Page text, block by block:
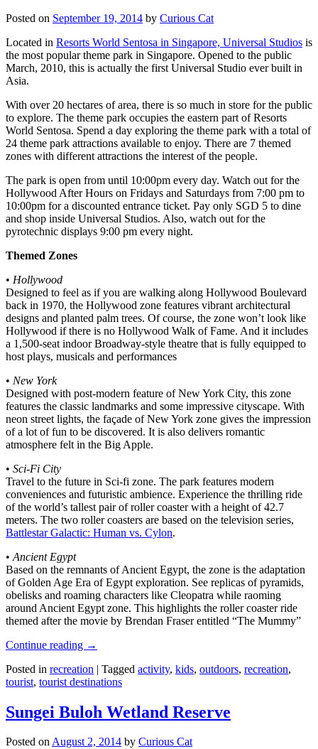
Posted on September 19, 2014 by Curious Cat
Located in Resorts World Sentosa in Singapore, Universal Studios is
the most popular theme park in Singapore. Opened to the public
March, 2010, this is actually the first Universal Studio ever built in
Asia.
With over 20 hectares of area, there is so much in store for the public
to explore. The theme park occupies the eastern part of Resorts
World Sentosa. Spend a day exploring the theme park with a total of
24 theme park attractions available to enjoy. There are 7 themed
zones with different attractions the interest of the people.
The park is open from until 10:00pm every day. Watch out for the
Hollywood After Hours on Fridays and Saturdays from 7:00 pm to
10:00pm for a discounted entrance ticket. Pay only SGD 5 to dine
and shop inside Universal Studios. Also, watch out for the
pyrotechnic displays 9:00 pm every night.
Themed Zones
• Hollywood
Designed to feel as if you are walking along Hollywood Boulevard
back in 1970, the Hollywood zone features vibrant architectural
designs and planted palm trees. Of course, the zone won’t look like
Hollywood if there is no Hollywood Walk of Fame. And it includes
a 1,500-seat indoor Broadway-style theatre that is fully equipped to
host plays, musicals and performances
• New York
Designed with post-modern feature of New York City, this zone
features the classic landmarks and some impressive cityscape. With
neon street lights, the façade of New York zone gives the impression
of a lot of fun to be discovered. It is also delivers romantic
atmosphere felt in the Big Apple.
• Sci-Fi City
Travel to the future in Sci-fi zone. The park features modern
conveniences and futuristic ambience. Experience the thrilling ride
of the world’s tallest pair of roller coaster with a height of 42.7
meters. The two roller coasters are based on the television series,
Battlestar Galactic: Human vs. Cylon.
• Ancient Egypt
Based on the remnants of Ancient Egypt, the zone is the adaptation
of Golden Age Era of Egypt exploration. See replicas of pyramids,
obelisks and roaming characters like Cleopatra while raoming
around Ancient Egypt zone. This highlights the roller coaster ride
themed after the movie by Brendan Fraser entitled “The Mummy”
Continue reading →
Posted in recreation | Tagged activity, kids, outdoors, recreation,
tourist, tourist destinations
Sungei Buloh Wetland Reserve
Posted onAugust 2, 2014 by Curious Cat